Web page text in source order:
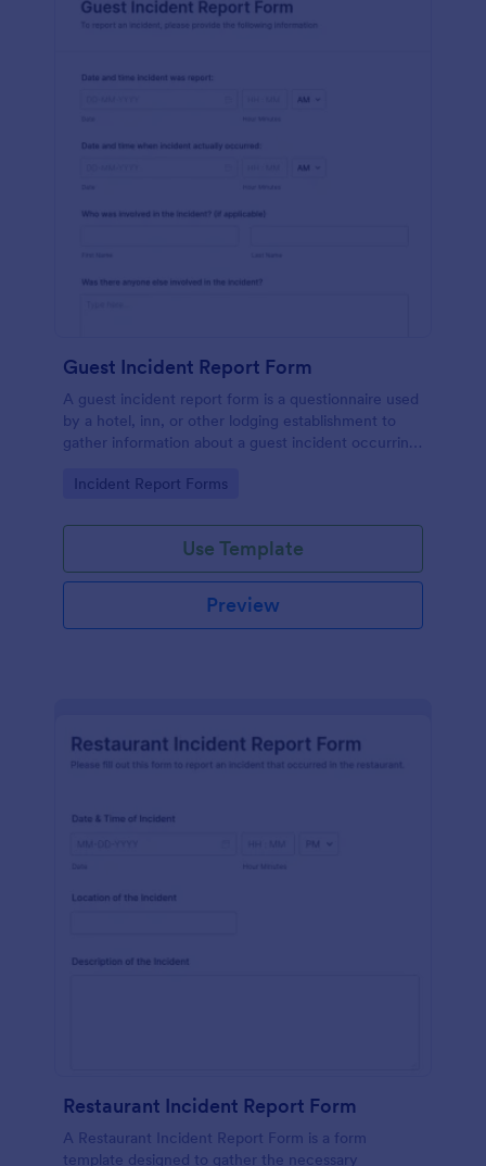
Guest Incident Report Form
A guest incident report form is a questionnaire used
by a hotel, inn, or other lodging establishment to
gather information about a guest incident occurring
Go to Category:
Incident Report Forms
Use Template
Preview
Restaurant Incident Report Form
A Restaurant Incident Report Form is a form
template designed to gather the necessary